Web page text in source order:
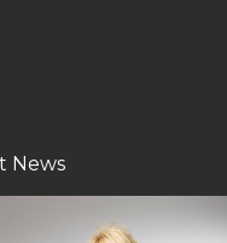
News